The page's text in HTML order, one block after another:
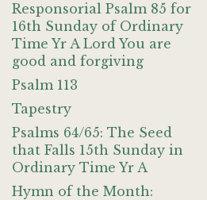
Responsorial Psalm 85 for
16th Sunday of Ordinary
Time Yr A Lord You are
good and forgiving
Psalm 113
Tapestry
Psalms 64/65: The Seed
that Falls 15th Sunday in
Ordinary Time Yr A
Hymn of the Month: